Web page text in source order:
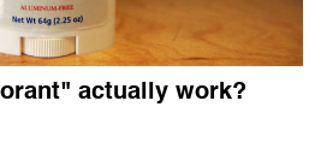
actually work?